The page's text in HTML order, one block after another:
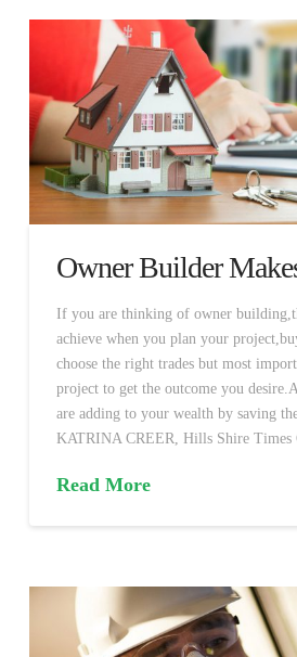
Owner Builder
If you are thinking of owner
achieve when you plan your
choose the right trades but most
project to get the outcome you
are adding to your wealth by saving
KATRINA CREER, Hills Shire
Read More